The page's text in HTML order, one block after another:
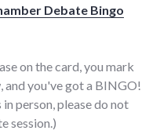
Debate Bingo
on the card, you mark
and you've got a BINGO!
person, please do not
session.)